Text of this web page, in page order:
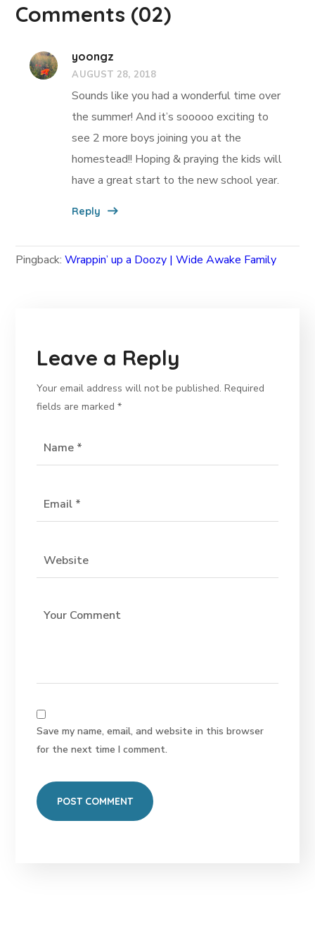
Comments (02)
yoongz
AUGUST 28, 2018
Sounds like you had a wonderful time over
the summer! And it’s sooooo exciting to
see 2 more boys joining you at the
homestead!! Hoping & praying the kids will
have a great start to the new school year.
Reply
Pingback:Wrappin’ up a Doozy | Wide Awake Family
Leave a Reply
Your email address will not be published. Required
fields are marked*
Save my name, email, and website in this browser
for the next time I comment.